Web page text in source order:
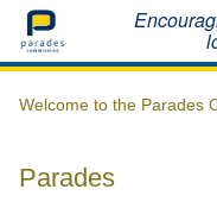
Home
Welcome to the Parades
Parades